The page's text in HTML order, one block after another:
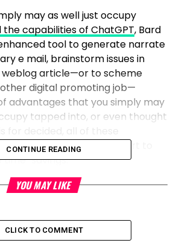
may as well just occupy
capabilities of ChatGPT, Bard
tool to generate narrate
e mail, brainstorm issues in
weblog article—or to scheme
digital promoting job—
advantages that you simply may
tapped into, or even thought
on the least one part to
time-savings.
on’ technology,
efficiency and
CONTINUE READING
YOU MAY LIKE
CLICK TO COMMENT